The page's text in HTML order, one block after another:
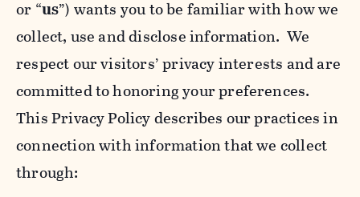
or “us”) wants you to be familiar with how we
collect, use and disclose information. We
respect our visitors’ privacy interests and are
committed to honoring your preferences.
This Privacy Policy describes our practices in
connection with information that we collect
through: